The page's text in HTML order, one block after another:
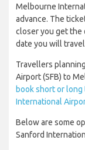
Melbourne
advance. The
closer you get the
date you will
Travellers
Airport (SFB) to
book short or long
International
Below are some
Sanford